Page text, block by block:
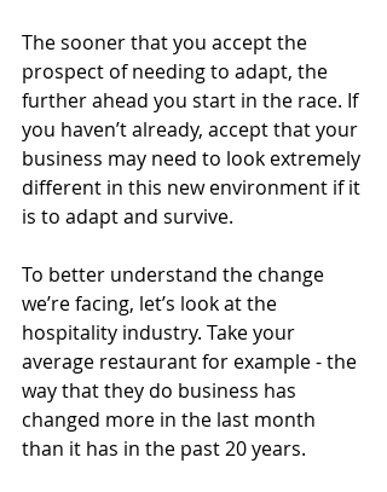
The sooner that you accept the
prospect of needing to adapt, the
further ahead you start in the race. If
you haven’t already, accept that your
business may need to look extremely
different in this new environment if it
is to adapt and survive.
To better understand the change
we’re facing, let’s look at the
hospitality industry. Take your
average restaurant for example - the
way that they do business has
changed more in the last month
than it has in the past 20 years.